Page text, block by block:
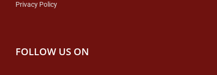
Privacy Policy
FOLLOW US ON